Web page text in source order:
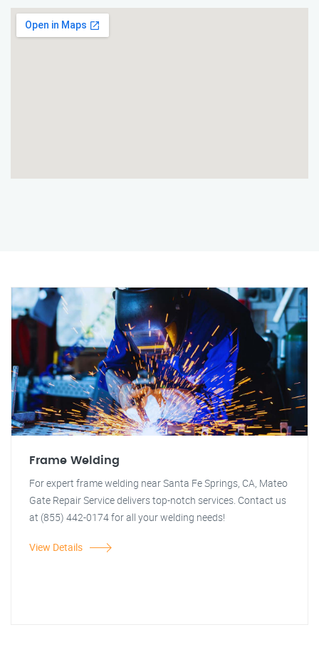
Frame Welding
For expert frame welding near Santa Fe Springs, CA, Mateo
Gate Repair Service delivers top-notch services. Contact us
at (855) 442-0174 for all your welding needs!
View Details